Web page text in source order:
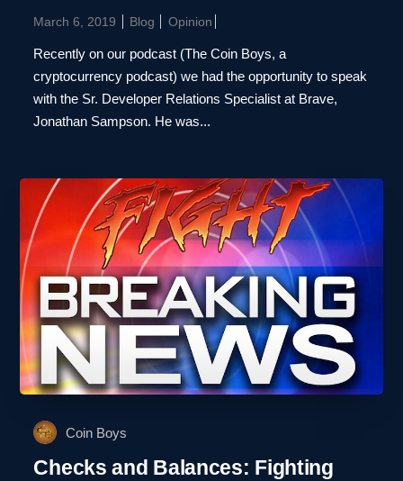
March 6, 2019 Blog Opinion
Recently on our podcast (The Coin Boys, a
cryptocurrency podcast) we had the opportunity to speak
with the Sr. Developer Relations Specialist at Brave,
Jonathan Sampson. He was...
Coin Boys
Checks and Balances: Fighting